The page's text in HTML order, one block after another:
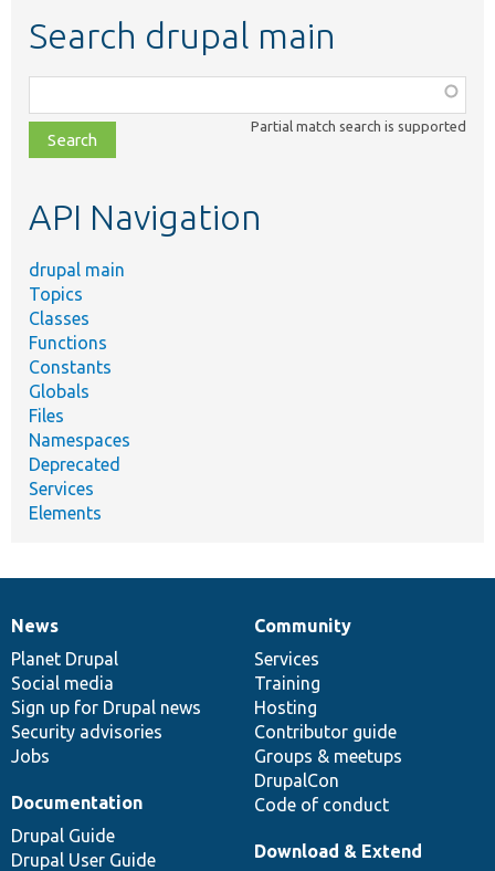
Search drupal main
class,
file,
topic,
Partial match search is supported
API Navigation
drupal main
Topics
Classes
Functions
Constants
Globals
Files
Namespaces
Deprecated
Services
Elements
News
items
News
Planet Drupal
Social media
Sign up for Drupal news
Security advisories
Jobs
Our
community
Community
Services
Training
Hosting
Contributor guide
Groups & meetups
DrupalCon
Code of conduct
Documentation
Documentation
Drupal Guide
Drupal User Guide
Drupal
code
base
Download & Extend
Governance
of
community